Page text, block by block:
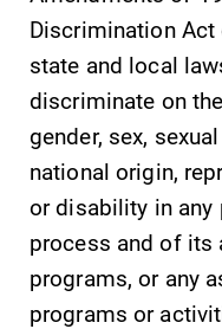
Elmira
News
Academic Calendar
Discrimination
state and local
discriminate on
gender, sex,
national origin,
or disability in
process and of its
programs, or any
programs or